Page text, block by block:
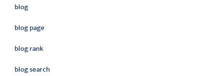
blog
blog page
blog rank
blog search